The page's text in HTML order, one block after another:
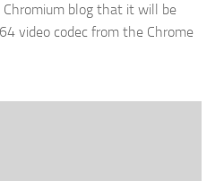
Chromium blog that it will be
video codec from the Chrome